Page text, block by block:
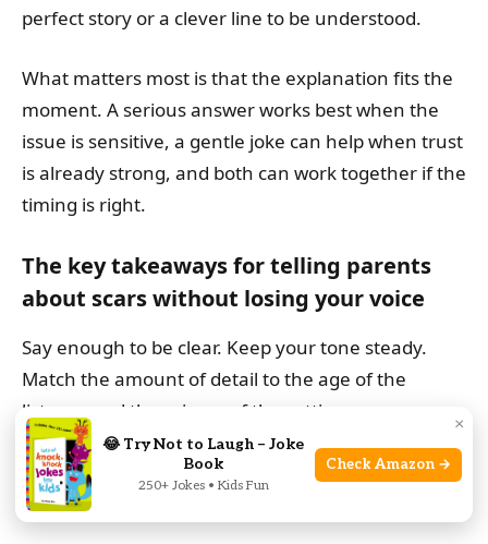
perfect story or a clever line to be understood.
What matters most is that the explanation fits the
moment. A serious answer works best when the
issue is sensitive, a gentle joke can help when trust
is already strong, and both can work together if the
timing is right.
The key takeaways for telling parents
about scars without losing your voice
Say enough to be clear. Keep your tone steady.
Match the amount of detail to the age of the
listener and the privacy of the setting.
When to choose a serious explanation, a
gentle joke, or both
×
😂 Try Not to Laugh – Joke
Book
250+ Jokes • Kids Fun
Check Amazon →